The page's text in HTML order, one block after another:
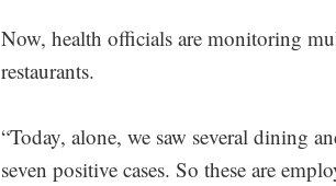
Now, health officials are monitoring
restaurants.
“Today, alone, we saw several dining
seven positive cases. So these are